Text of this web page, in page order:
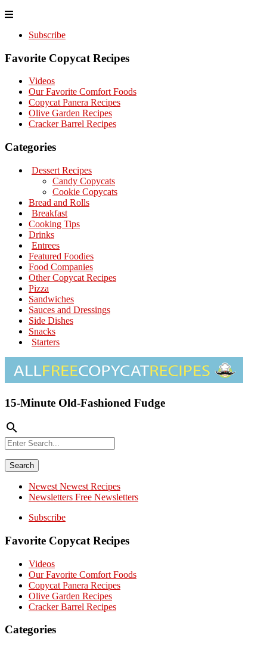
Subscribe
Favorite Copycat Recipes
Videos
Our Favorite Comfort Foods
Copycat Panera Recipes
Olive Garden Recipes
Cracker Barrel Recipes
Categories
Dessert Recipes
Candy Copycats
Cookie Copycats
Bread and Rolls
Breakfast
Cooking Tips
Drinks
Entrees
Featured Foodies
Food Companies
Other Copycat Recipes
Pizza
Sandwiches
Sauces and Dressings
Side Dishes
Snacks
Starters
15-Minute Old-Fashioned Fudge
search
Newest Newest Recipes
Newsletters Free Newsletters
Subscribe
Favorite Copycat Recipes
Videos
Our Favorite Comfort Foods
Copycat Panera Recipes
Olive Garden Recipes
Cracker Barrel Recipes
Categories